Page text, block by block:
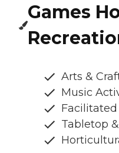
Games
Arts &
Music
Tabletop